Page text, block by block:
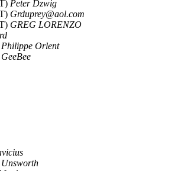
Peter Dzwig
Grduprey@aol.com
GREG LORENZO
Philippe Orlent
GeeBee
Unsworth